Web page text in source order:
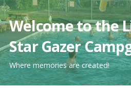
Skip
to
content
Welcome to the
Star Gazer
Where memories are created!